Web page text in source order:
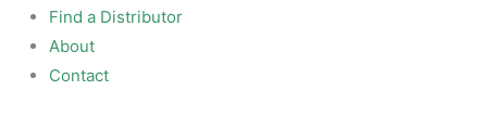
Find a Distributor
About
Contact